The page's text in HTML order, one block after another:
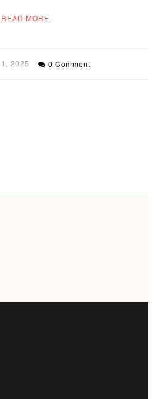
READ MORE
2025 0 Comment